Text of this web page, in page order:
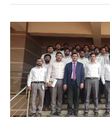
Engineering
Simulation
with
ANSYS
Workshop
at
Shri
Annasaheb